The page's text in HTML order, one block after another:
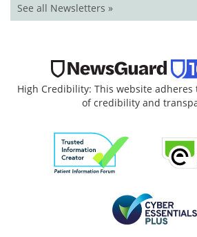
See all Newsletters »
High Credibility: This website
of credibility and